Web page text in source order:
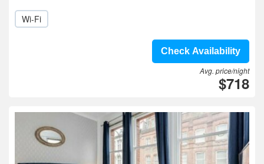
Wi-Fi
Check Availability
Avg. price/night
$718